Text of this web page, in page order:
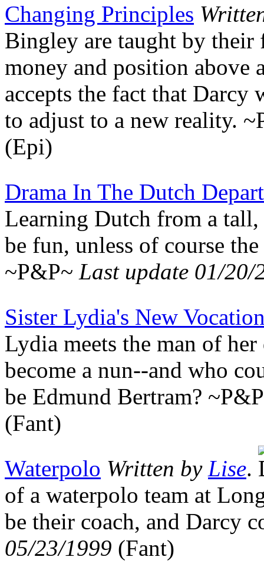
Changing Principles
Bingley are taught by their
money and position
accepts the fact that Darcy
to adjust to a new reality.
(Epi)
Drama In The Dutch
Learning Dutch from a tall,
be fun, unless of course
~P&P~ Last update 01/20/
Sister Lydia's New
Lydia meets the man of
become a nun--and who
be Edmund Bertram?
(Fant)
Waterpolo Written by Lise.
of a waterpolo team at
be their coach, and Darcy
05/23/1999 (Fant)